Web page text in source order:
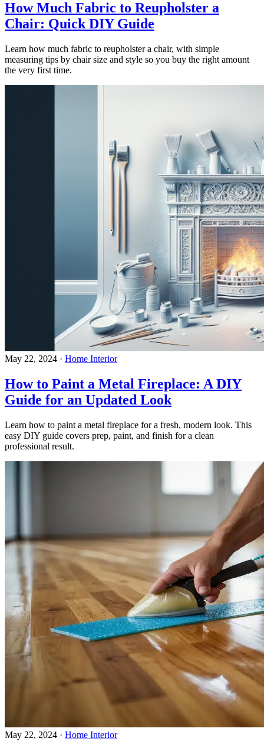
How Much Fabric to Reupholster a
Chair: Quick DIY Guide
Learn how much fabric to reupholster a chair, with simple
measuring tips by chair size and style so you buy the right amount
the very first time.
May 22, 2024 · Home Interior
How to Paint a Metal Fireplace: A DIY
Guide for an Updated Look
Learn how to paint a metal fireplace for a fresh, modern look. This
easy DIY guide covers prep, paint, and finish for a clean
professional result.
May 22, 2024 · Home Interior